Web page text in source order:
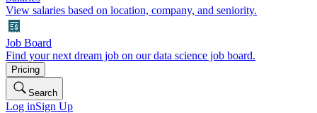
View salaries based on location, company, and seniority.
Job Board
Find your next dream job on our data science job board.
Pricing
Search
Log inSign Up